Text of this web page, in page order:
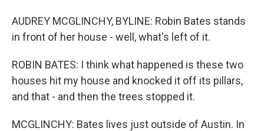
AUDREY MCGLINCHY, BYLINE: Robin Bates stands
in front of her house - well, what's left of it.
ROBIN BATES: I think what happened is these two
houses hit my house and knocked it off its pillars,
and that - and then the trees stopped it.
MCGLINCHY: Bates lives just outside of Austin. In